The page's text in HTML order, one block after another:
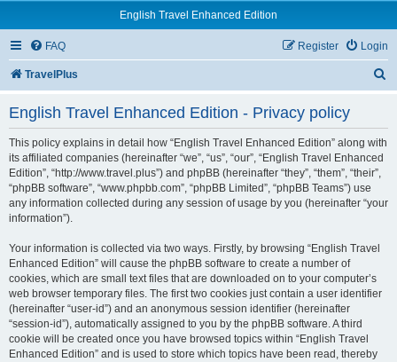
English Travel Enhanced Edition
FAQ Login
Register
TravelPlus
English Travel Enhanced Edition - Privacy policy
This policy explains in detail how “English Travel Enhanced Edition” along with
its affiliated companies (hereinafter “we”, “us”, “our”, “English Travel Enhanced
Edition”, “http://www.travel.plus”) and phpBB (hereinafter “they”, “them”, “their”,
“phpBB software”, “www.phpbb.com”, “phpBB Limited”, “phpBB Teams”) use
any information collected during any session of usage by you (hereinafter “your
information”).
Your information is collected via two ways. Firstly, by browsing “English Travel
Enhanced Edition” will cause the phpBB software to create a number of
cookies, which are small text files that are downloaded on to your computer’s
web browser temporary files. The first two cookies just contain a user identifier
(hereinafter “user-id”) and an anonymous session identifier (hereinafter
“session-id”), automatically assigned to you by the phpBB software. A third
cookie will be created once you have browsed topics within “English Travel
Enhanced Edition” and is used to store which topics have been read, thereby